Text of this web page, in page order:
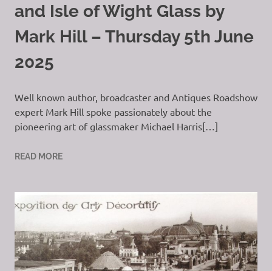
and Isle of Wight Glass by
Mark Hill – Thursday 5th June
2025
Well known author, broadcaster and Antiques Roadshow
expert Mark Hill spoke passionately about the
pioneering art of glassmaker Michael Harris[…]
READ MORE